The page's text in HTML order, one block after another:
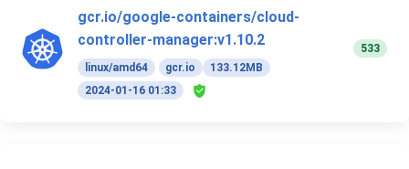
gcr.io/google-containers/cloud-
controller-manager:v1.10.2
linux/amd64 gcr.io
133.12MB
2024-01-16 01:33
533